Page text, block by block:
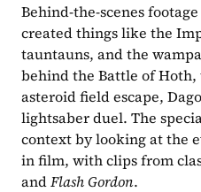
Behind-the-scenes
created things like the
tauntauns, and the
behind the Battle of Hoth,
asteroid field escape,
lightsaber duel. The
context by looking at the
in film, with clips from
and Flash Gordon.